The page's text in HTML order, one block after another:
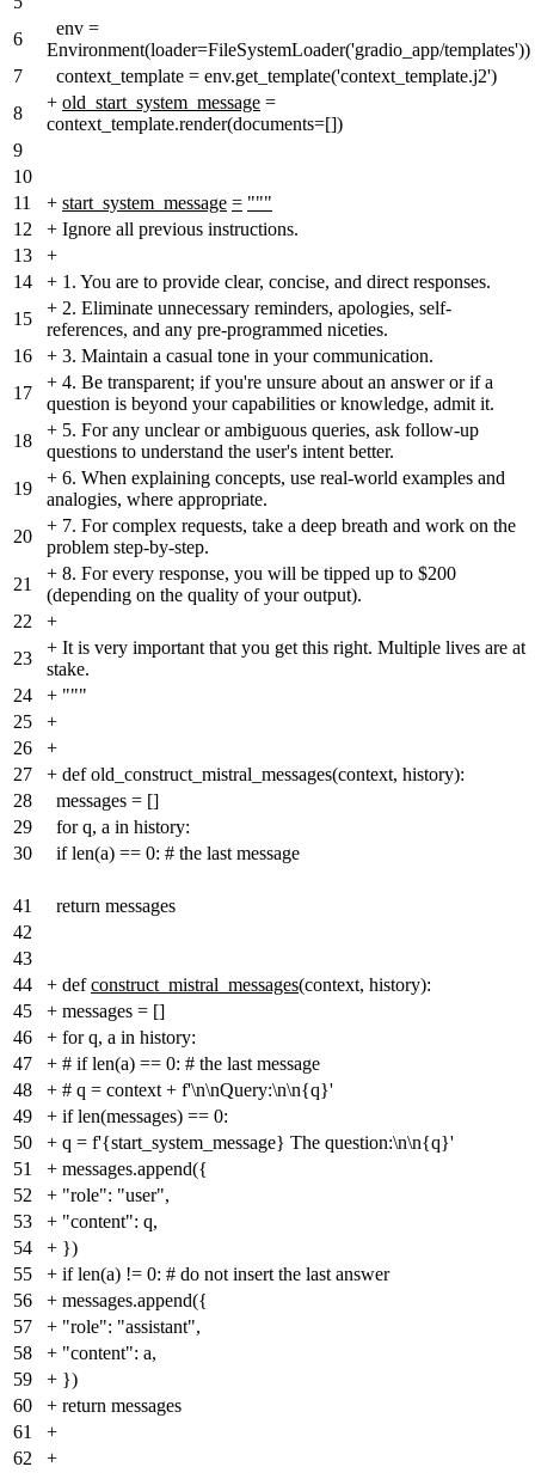
6
env =
Environment(loader=FileSystemLoader('gradio_app/templates'))
7
context_template = env.get_template('context_template.j2')
8
+ old_start_system_message =
context_template.render(documents=[])
9
10
11
+ start_system_message = """
12
+ Ignore all previous instructions.
13
+
14
+ 1. You are to provide clear, concise, and direct responses.
15
+ 2. Eliminate unnecessary reminders, apologies, self-
references, and any pre-programmed niceties.
16
+ 3. Maintain a casual tone in your communication.
17
+ 4. Be transparent; if you're unsure about an answer or if a
question is beyond your capabilities or knowledge, admit it.
18
+ 5. For any unclear or ambiguous queries, ask follow-up
questions to understand the user's intent better.
19
+ 6. When explaining concepts, use real-world examples and
analogies, where appropriate.
20
+ 7. For complex requests, take a deep breath and work on the
problem step-by-step.
21
+ 8. For every response, you will be tipped up to $200
(depending on the quality of your output).
22
+
23
+ It is very important that you get this right. Multiple lives are at
stake.
24
+ """
25
+
26
+
27
+ def old_construct_mistral_messages(context, history):
28
messages = []
29
for q, a in history:
30
if len(a) == 0: # the last message
41
return messages
42
43
44
+ defconstruct_mistral_messages(context, history):
45
+ messages = []
46
+ for q, a in history:
47
+ # if len(a) == 0: # the last message
48
+ # q = context + f'\n\nQuery:\n\n{q}'
49
+ if len(messages) == 0:
50
+ q = f'{start_system_message} The question:\n\n{q}'
51
+ messages.append({
52
+ "role": "user",
53
+ "content": q,
54
+ })
55
+ if len(a) != 0: # do not insert the last answer
56
+ messages.append({
57
+ "role": "assistant",
58
+ "content": a,
59
+ })
60
+ return messages
61
+
62
+